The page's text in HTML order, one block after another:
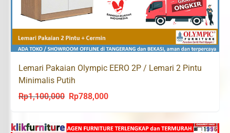
Lemari Pakaian Olympic EERO 2P / Lemari 2 Pintu
Minimalis Putih
Rp1,100,000
Original
was:
Rp788,000Current
is: